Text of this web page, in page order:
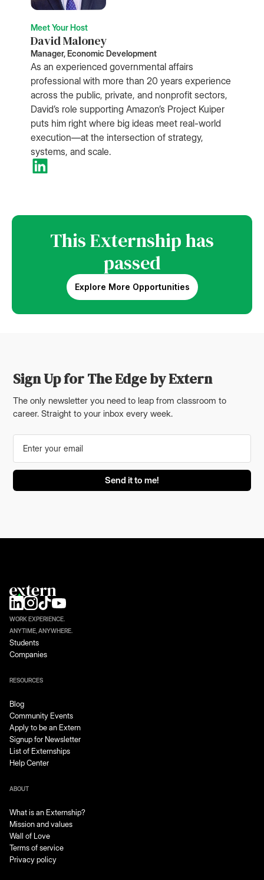
Meet Your Host
David Maloney
Manager, Economic Development
As an experienced governmental affairs
professional with more than 20 years experience
across the public, private, and nonprofit sectors,
David’s role supporting Amazon’s Project Kuiper
puts him right where big ideas meet real-world
execution—at the intersection of strategy,
systems, and scale.
This Externship has
passed
Explore More Opportunities
Sign Up for The Edge by Extern
The only newsletter you need to leap from classroom to
career. Straight to your inbox every week.
WORK EXPERIENCE.
ANYTIME, ANYWHERE.
Students
Companies
RESOURCES
Blog
Community Events
Apply to be an Extern
Signup for Newsletter
List of Externships
Help Center
ABOUT
What is an Externship?
Mission and values
Wall of Love
Terms of service
Privacy policy